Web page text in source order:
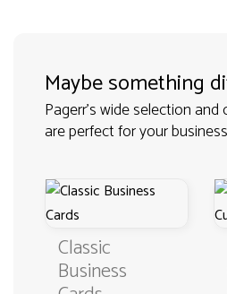
Maybe something
Pagerr's wide selection
are perfect for your business
Classic
Business